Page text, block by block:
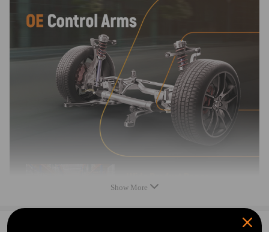
* New in box
* Grey Powder Coated Control Arm
* All of our products undergo rigorous testing to assure high quality
* Provides maximum performance, direct replacement for your damaged
* Fully assembled and ready to install. Easy 100% bolt in installation
* Please feel free to contact us for whatever we can help viamessage.
* Instruction is not included. Professional installation is highly
Show More